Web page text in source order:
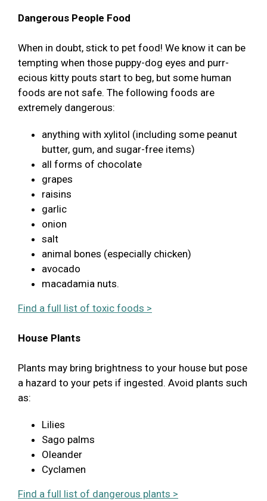
Dangerous People Food
When in doubt, stick to pet food! We know it can be
tempting when those puppy-dog eyes and purr-
ecious kitty pouts start to beg, but some human
foods are not safe. The following foods are
extremely dangerous:
anything with xylitol (including some peanut
butter, gum, and sugar-free items)
all forms of chocolate
grapes
raisins
garlic
onion
salt
animal bones (especially chicken)
avocado
macadamia nuts.
Find a full list of toxic foods >
House Plants
Plants may bring brightness to your house but pose
a hazard to your pets if ingested. Avoid plants such
as:
Lilies
Sago palms
Oleander
Cyclamen
Find a full list of dangerous plants >